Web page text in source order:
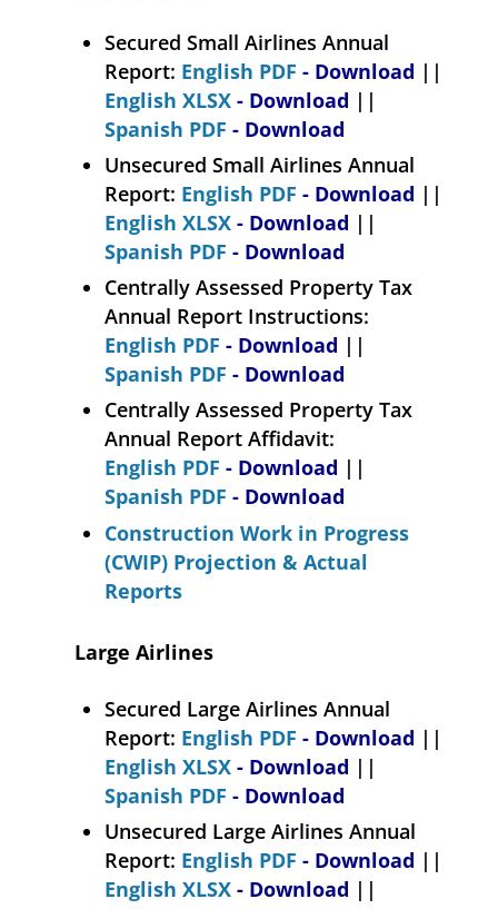
Secured Small Airlines Annual
Report: English PDF - Download ||
English XLSX - Download ||
Spanish PDF - Download
Unsecured Small Airlines Annual
Report: English PDF - Download ||
English XLSX - Download ||
Spanish PDF - Download
Centrally Assessed Property Tax
Annual Report Instructions:
English PDF - Download ||
Spanish PDF - Download
Centrally Assessed Property Tax
Annual Report Affidavit:
English PDF - Download ||
Spanish PDF - Download
Construction Work in Progress
(CWIP) Projection & Actual
Reports
Large Airlines
Secured Large Airlines Annual
Report: English PDF - Download ||
English XLSX - Download ||
Spanish PDF - Download
Unsecured Large Airlines Annual
Report: English PDF - Download ||
English XLSX - Download ||